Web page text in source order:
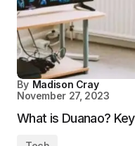
By Madison Cray
November 27, 2023
What is Duanao?